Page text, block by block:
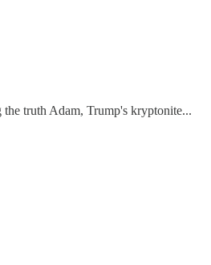
truth Adam, Trump's kryptonite...